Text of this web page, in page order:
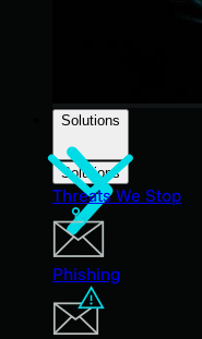
Solutions
Solutions
Threats We Stop
Phishing